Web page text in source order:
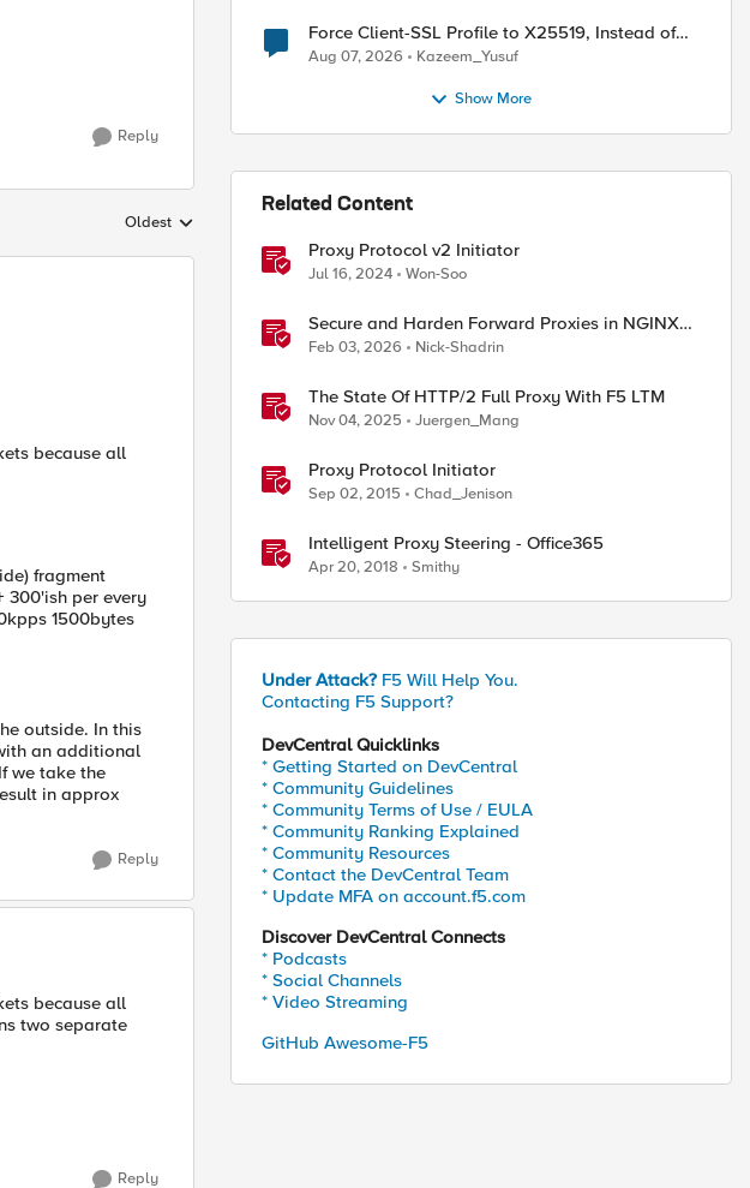
Reply
Replies sorted by
Oldest
because all
fragment
300'ish per every
1500bytes
outside. In this
an additional
we take the
in approx
Reply
because all
two separate
Reply
Force Client-SSL Profile to X25519, Instead of
Post-Quantum Cryptography
Aug 07, 2026 Kazeem_Yusuf
Show More
Related Content
Proxy Protocol v2 Initiator
Jul 16, 2024 Won-Soo
Secure and Harden Forward Proxies in NGINX
Plus
Feb 03, 2026 Nick-Shadrin
The State Of HTTP/2 Full Proxy With F5 LTM
Nov 04, 2025 Juergen_Mang
Proxy Protocol Initiator
Sep 02, 2015 Chad_Jenison
Intelligent Proxy Steering - Office365
Apr 20, 2018 Smithy
Under Attack? F5 Will Help You.
Contacting F5 Support?
DevCentral Quicklinks
* Getting Started on DevCentral
* Community Guidelines
* Community Terms of Use / EULA
* Community Ranking Explained
* Community Resources
* Contact the DevCentral Team
* Update MFA on account.f5.com
Discover DevCentral Connects
* Podcasts
* Social Channels
* Video Streaming
GitHub Awesome-F5